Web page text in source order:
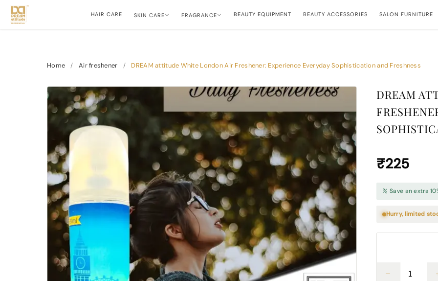
HAIR CARE SKIN CARE FRAGRANCE BEAUTY EQUIPMENT BEAUTY ACCESSORIES SALON FURNITURE
Home / Air freshener / DREAM attitude White London Air Freshener: Experience Everyday Sophistication and Freshness
DREAM
₹225
Save an extra
Hurry, limited